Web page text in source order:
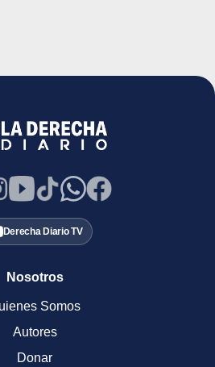
Derecha Diario TV
Nosotros
Somos
Autores
Donar